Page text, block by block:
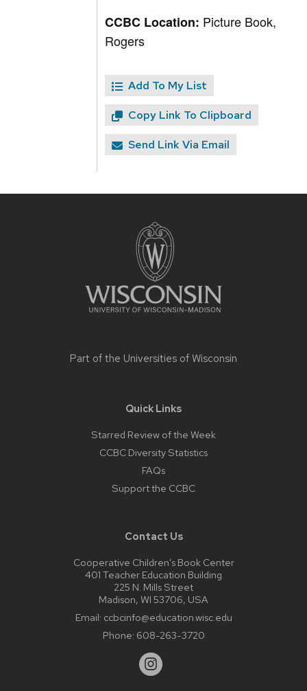
CCBC Location: Picture Book,
Rogers
Add To My List
Copy Link To Clipboard
Send Link Via Email
Part of the Universities of Wisconsin
Quick Links
Starred Review of the Week
CCBC Diversity Statistics
FAQs
Support the CCBC
Contact Us
Cooperative Children’s Book Center
401 Teacher Education Building
225 N. Mills Street
Madison, WI 53706, USA
Email: ccbcinfo@education.wisc.edu
Phone: 608-263-3720